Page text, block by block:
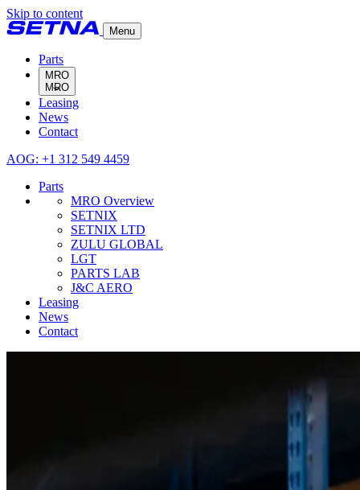
Skip to content
Menu
Parts
MRO
MRO Overview
SETNIX LTD
LGT
Leasing
News
Contact
AOG: +1 312 549 4459
Parts
MRO Overview
SETNIX
SETNIX LTD
ZULU GLOBAL
LGT
PARTS LAB
J&C AERO
Leasing
News
Contact